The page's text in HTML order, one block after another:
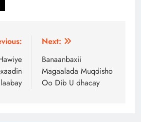
Next:
Banaanbaxii
Magaalada Muqdisho
Oo Dib U dhacay